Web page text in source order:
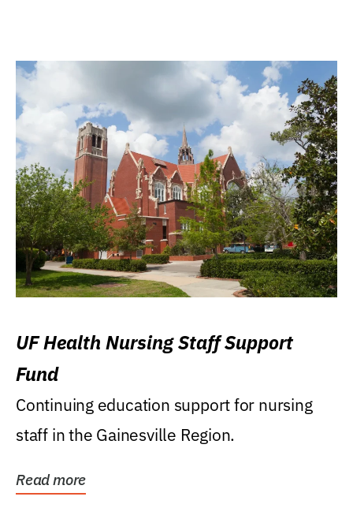
UF Health Nursing Staff Support
Fund
Continuing education support for nursing
staff in the Gainesville Region.
Read more